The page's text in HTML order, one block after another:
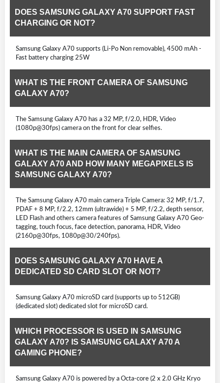
DOES SAMSUNG GALAXY A70 SUPPORT FAST
CHARGING OR NOT?
Samsung Galaxy A70 supports (Li-Po Non removable), 4500 mAh -
Fast battery charging 25W
WHAT IS THE FRONT CAMERA OF SAMSUNG
GALAXY A70?
The Samsung Galaxy A70 has a 32 MP, f/2.0, HDR, Video
(1080p@30fps) camera on the front for clear selfies.
WHAT IS THE MAIN CAMERA OF SAMSUNG
GALAXY A70 AND HOW MANY MEGAPIXELS IS
SAMSUNG GALAXY A70?
The Samsung Galaxy A70 main camera Triple Camera: 32 MP, f/1.7,
PDAF + 8 MP, f/2.2, 12mm (ultrawide) + 5 MP, f/2.2, depth sensor,
LED Flash and others camera features of Samsung Galaxy A70 Geo-
tagging, touch focus, face detection, panorama, HDR, Video
(2160p@30fps, 1080p@30/240fps).
DOES SAMSUNG GALAXY A70 HAVE A
DEDICATED SD CARD SLOT OR NOT?
Samsung Galaxy A70 microSD card (supports up to 512GB)
(dedicated slot) dedicated slot for microSD card.
WHICH PROCESSOR IS USED IN SAMSUNG
GALAXY A70? IS SAMSUNG GALAXY A70 A
GAMING PHONE?
Samsung Galaxy A70 is powered by a Octa-core (2 x 2.0 GHz Kryo